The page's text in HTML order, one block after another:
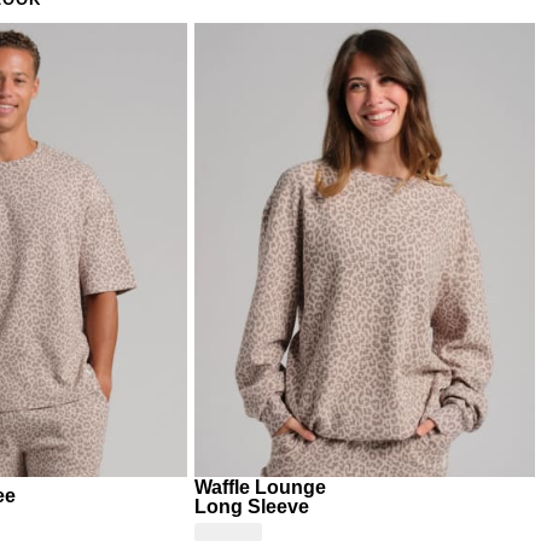
brunch at home
school run where comfort is the only requirement
Waffle Lounge
Long Sleeve